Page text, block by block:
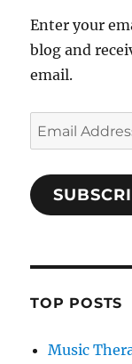
Enter your
blog and
email.
Email
Address
TOP POSTS
Music